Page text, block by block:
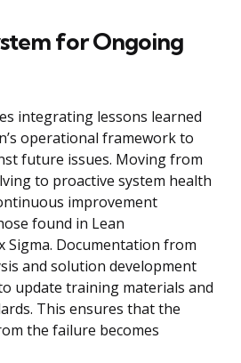
for Ongoing
integrating lessons learned
operational framework to
future issues. Moving from
to proactive system health
improvement
found in Lean
Sigma. Documentation from
and solution development
update training materials and
This ensures that the
the failure becomes